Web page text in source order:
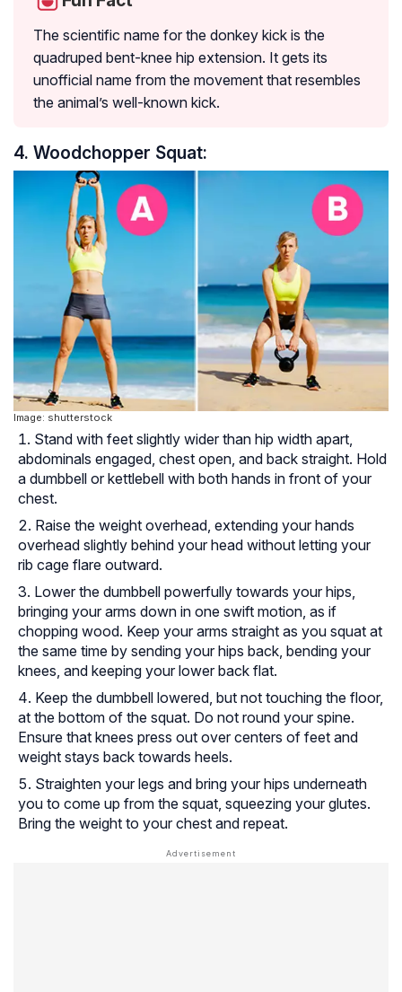
The scientific name for the donkey kick is the
quadruped bent-knee hip extension. It gets its
unofficial name from the movement that resembles
the animal’s well-known kick.
4. Woodchopper Squat:
Image: shutterstock
Stand with feet slightly wider than hip width apart,
abdominals engaged, chest open, and back straight. Hold
a dumbbell or kettlebell with both hands in front of your
chest.
Raise the weight overhead, extending your hands
overhead slightly behind your head without letting your
rib cage flare outward.
Lower the dumbbell powerfully towards your hips,
bringing your arms down in one swift motion, as if
chopping wood. Keep your arms straight as you squat at
the same time by sending your hips back, bending your
knees, and keeping your lower back flat.
Keep the dumbbell lowered, but not touching the floor,
at the bottom of the squat. Do not round your spine.
Ensure that knees press out over centers of feet and
weight stays back towards heels.
Straighten your legs and bring your hips underneath
you to come up from the squat, squeezing your glutes.
Bring the weight to your chest and repeat.